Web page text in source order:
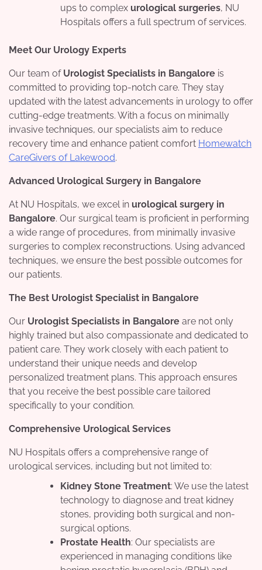
ups to complex urological surgeries, NU
Hospitals offers a full spectrum of services.
Meet Our Urology Experts
Our team of Urologist Specialists in Bangalore is
committed to providing top-notch care. They stay
updated with the latest advancements in urology to offer
cutting-edge treatments. With a focus on minimally
invasive techniques, our specialists aim to reduce
recovery time and enhance patient comfort Homewatch
CareGivers of Lakewood.
Advanced Urological Surgery in Bangalore
At NU Hospitals, we excel in urological surgery in
Bangalore. Our surgical team is proficient in performing
a wide range of procedures, from minimally invasive
surgeries to complex reconstructions. Using advanced
techniques, we ensure the best possible outcomes for
our patients.
The Best Urologist Specialist in Bangalore
Our Urologist Specialists in Bangalore are not only
highly trained but also compassionate and dedicated to
patient care. They work closely with each patient to
understand their unique needs and develop
personalized treatment plans. This approach ensures
that you receive the best possible care tailored
specifically to your condition.
Comprehensive Urological Services
NU Hospitals offers a comprehensive range of
urological services, including but not limited to:
Kidney Stone Treatment: We use the latest
technology to diagnose and treat kidney
stones, providing both surgical and non-
surgical options.
Prostate Health: Our specialists are
experienced in managing conditions like